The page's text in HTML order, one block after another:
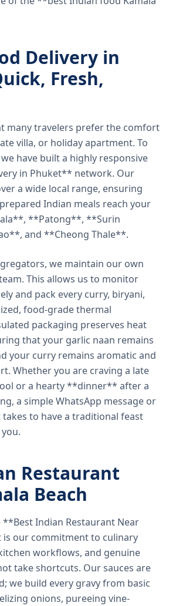
Delivery in
Fresh,
many travelers prefer the comfort
villa, or holiday apartment. To
have built a highly responsive
in Phuket** network. Our
a wide local range, ensuring
Indian meals reach your
**Patong**, **Surin
and **Cheong Thale**.
we maintain our own
This allows us to monitor
and pack every curry, biryani,
food-grade thermal
packaging preserves heat
that your garlic naan remains
your curry remains aromatic and
Whether you are craving a late
or a hearty **dinner** after a
a simple WhatsApp message or
to have a traditional feast
Restaurant
Beach
**Best Indian Restaurant Near
is our commitment to culinary
workflows, and genuine
take shortcuts. Our sauces are
we build every gravy from basic
onions, pureeing vine-